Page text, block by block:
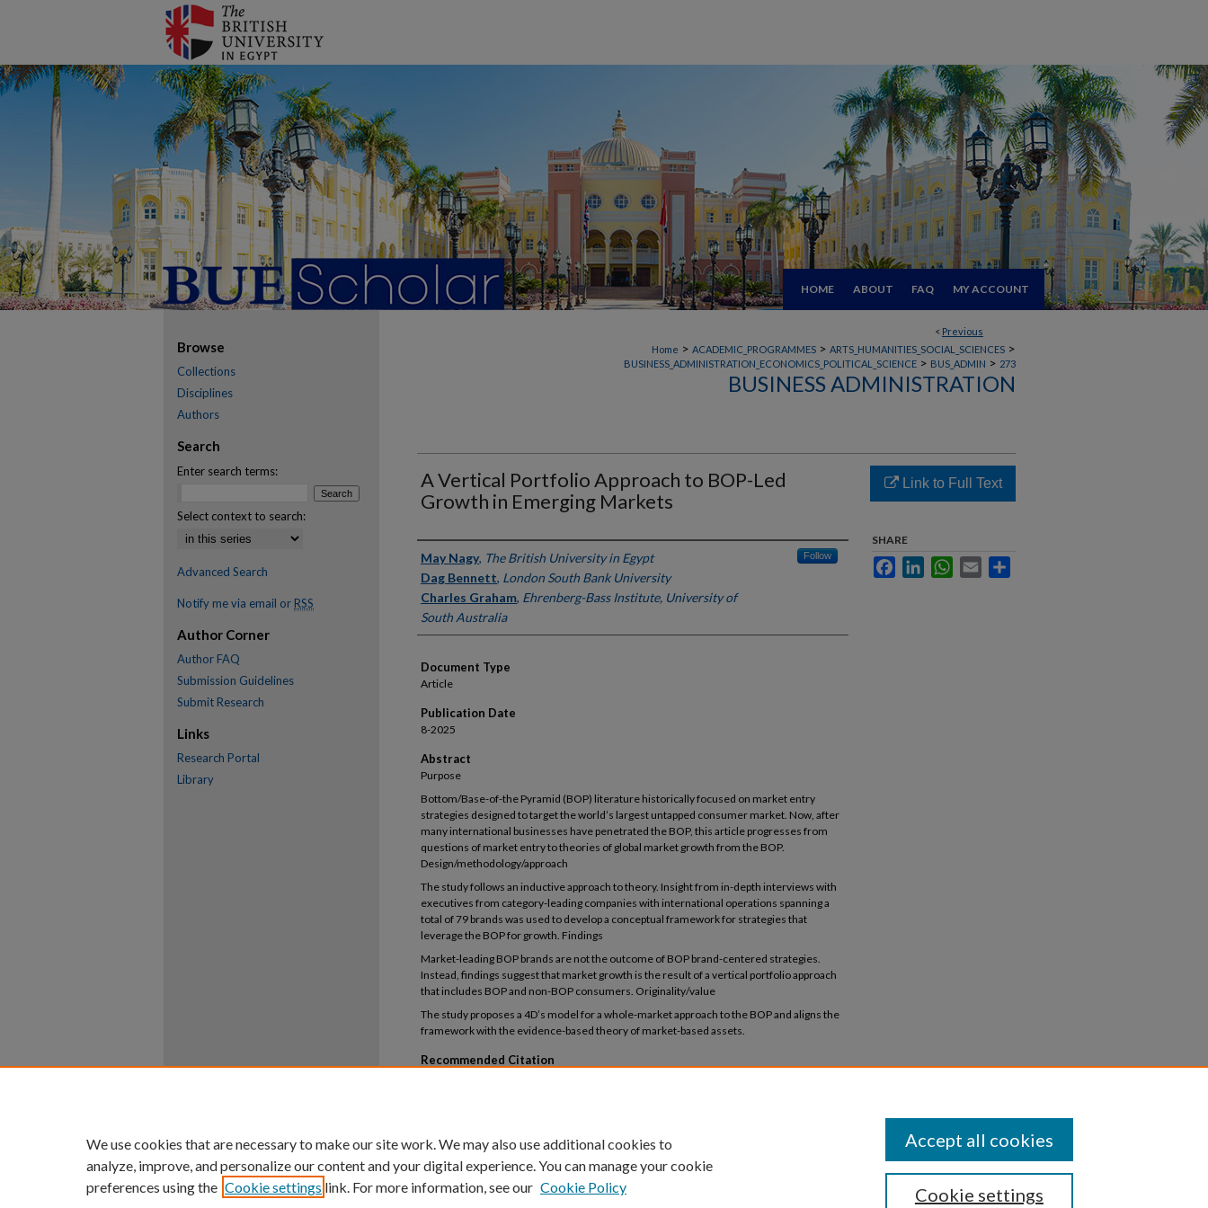
HOME ABOUT FAQ MY ACCOUNT
< Previous
Home > ACADEMIC_PROGRAMMES > ARTS_HUMANITIES_SOCIAL_SCIENCES >
BUSINESS_ADMINISTRATION_ECONOMICS_POLITICAL_SCIENCE > BUS_ADMIN > 273
BUSINESS ADMINISTRATION
A Vertical Portfolio Approach to BOP-Led
Growth in Emerging Markets
Authors
May Nagy, The British University in Egypt Follow
Dag Bennett, London South Bank University
Charles Graham, Ehrenberg-Bass Institute, University of
South Australia
Document Type
Article
Publication Date
8-2025
Abstract
Purpose
Bottom/Base-of-the Pyramid (BOP) literature historically focused on market entry
strategies designed to target the world’s largest untapped consumer market. Now, after
many international businesses have penetrated the BOP, this article progresses from
questions of market entry to theories of global market growth from the BOP.
Design/methodology/approach
The study follows an inductive approach to theory. Insight from in-depth interviews with
executives from category-leading companies with international operations spanning a
total of 79 brands was used to develop a conceptual framework for strategies that
leverage the BOP for growth. Findings
Market-leading BOP brands are not the outcome of BOP brand-centered strategies.
Instead, findings suggest that market growth is the result of a vertical portfolio approach
that includes BOP and non-BOP consumers. Originality/value
The study proposes a 4D’s model for a whole-market approach to the BOP and aligns the
framework with the evidence-based theory of market-based assets.
Recommended Citation
Link to Full Text
SHARE
FacebookLinkedInWhatsApp
Email
Browse
Collections
Disciplines
Authors
Search
Enter search terms:
Select context to search:
Advanced Search
Notify me via email or RSS
Author Corner
Author FAQ
Submission Guidelines
Submit Research
Links
Research Portal
Library
We use cookies that are necessary to make our site work. We may also use additional cookies to
analyze, improve, and personalize our content and your digital experience. You can manage your cookie
preferences using the Cookie settings link. For more information, see our Cookie Policy Cookie settings
Accept all cookies